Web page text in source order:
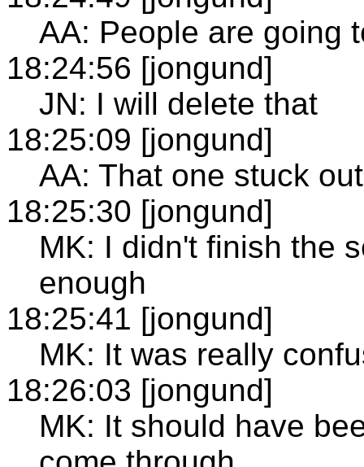
AA: People are going
18:24:56 [jongund]
JN: I will delete that
18:25:09 [jongund]
AA: That one stuck out
18:25:30 [jongund]
MK: I didn't finish the
enough
18:25:41 [jongund]
MK: It was really
18:26:03 [jongund]
MK: It should have